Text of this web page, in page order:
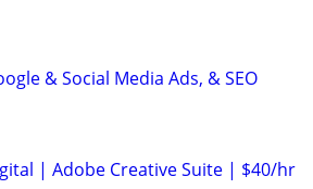
& Social Media Ads, & SEO
| Adobe Creative Suite | $40/hr